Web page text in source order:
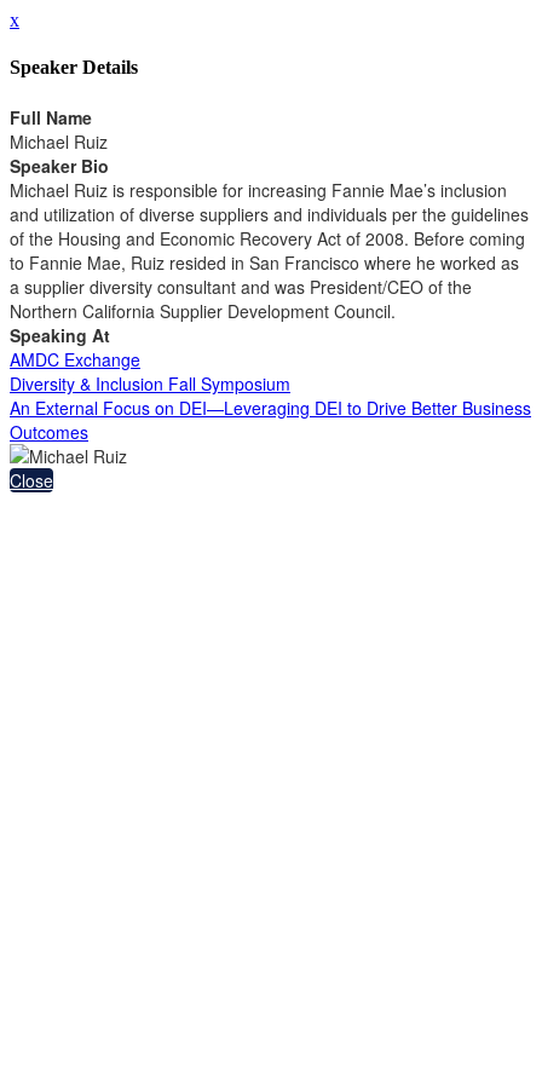
x
Speaker Details
Full Name
Michael Ruiz
Speaker Bio
Michael Ruiz is responsible for increasing Fannie Mae’s inclusion
and utilization of diverse suppliers and individuals per the guidelines
of the Housing and Economic Recovery Act of 2008. Before coming
to Fannie Mae, Ruiz resided in San Francisco where he worked as
a supplier diversity consultant and was President/CEO of the
Northern California Supplier Development Council.
Speaking At
AMDC Exchange
Diversity & Inclusion Fall Symposium
An External Focus on DEI—Leveraging DEI to Drive Better Business
Outcomes
Close